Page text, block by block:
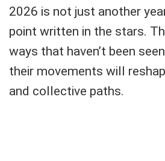
2026 is not just another
point written in the stars.
ways that haven’t been
their movements will
and collective paths.